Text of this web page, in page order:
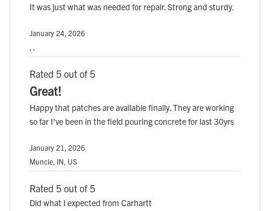
It was just what was needed for repair. Strong and sturdy.
January 24, 2026
Rated 5 out of 5
Great!
Happy that patches are available finally. They are working
so far I've been in the field pouring concrete for last 30yrs
January 21, 2026
Muncie, IN, US
Rated 5 out of 5
Did what I expected from Carhartt